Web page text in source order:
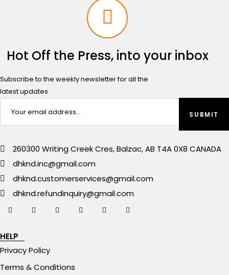
Hot Off the Press, into your inbox
Subscribe to the weekly newsletter for all the
latest updates
260300 Writing Creek Cres, Balzac, AB T4A 0X8 CANADA
dhknd.inc@gmail.com
dhknd.customerservices@gmail.com
dhknd.refundinquiry@gmail.com
HELP
Privacy Policy
Terms & Conditions